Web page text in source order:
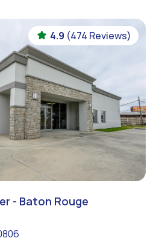
4.9 (474 Reviews)
- Baton Rouge